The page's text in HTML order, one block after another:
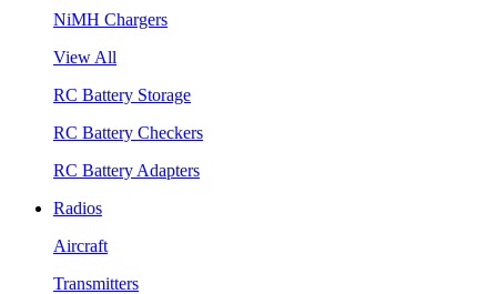
NiMH Chargers
View All
RC Battery Storage
RC Battery Checkers
RC Battery Adapters
Radios
Aircraft
Transmitters